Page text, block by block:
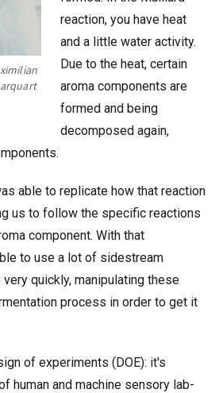
reaction, you have heat
and a little water activity.
Due to the heat, certain
aroma components are
formed and being
decomposed again,
able to replicate how that reaction
us to follow the specific reactions
component. With that
to use a lot of sidestream
quickly, manipulating these
process in order to get it
of experiments (DOE): it's
human and machine sensory lab-